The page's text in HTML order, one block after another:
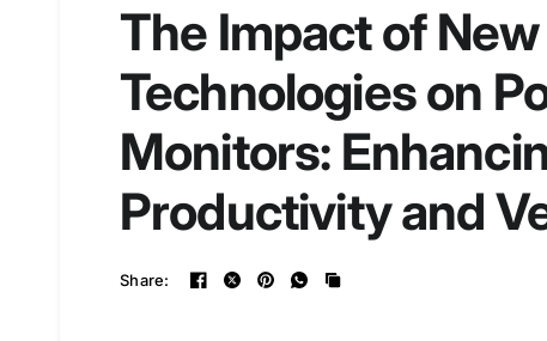
The Impact of New
Technologies on
Monitors:
Productivity and
Share: